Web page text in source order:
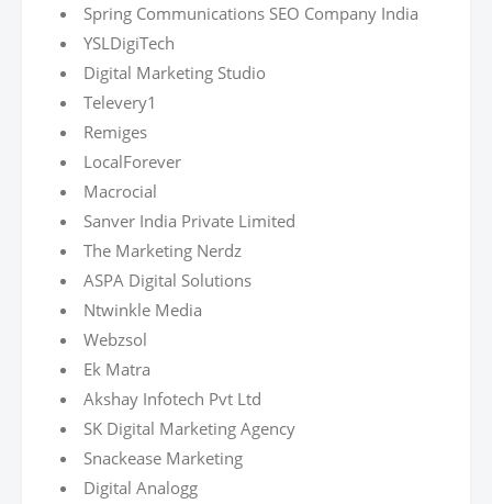
Spring Communications SEO Company India
YSLDigiTech
Digital Marketing Studio
Televery1
Remiges
LocalForever
Macrocial
Sanver India Private Limited
The Marketing Nerdz
ASPA Digital Solutions
Ntwinkle Media
Webzsol
Ek Matra
Akshay Infotech Pvt Ltd
SK Digital Marketing Agency
Snackease Marketing
Digital Analogg